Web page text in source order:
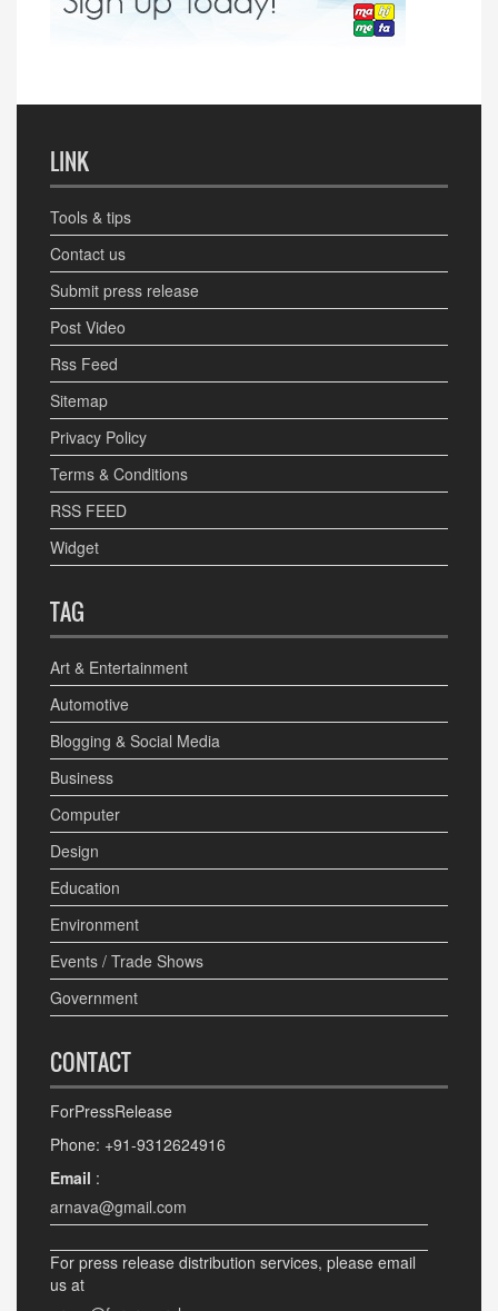
LINK
Tools & tips
Contact us
Submit press release
Post Video
Rss Feed
Sitemap
Privacy Policy
Terms & Conditions
RSS FEED
Widget
TAG
Art & Entertainment
Automotive
Blogging & Social Media
Business
Computer
Design
Education
Environment
Events / Trade Shows
Government
CONTACT
ForPressRelease
Phone: +91-9312624916
Email :
arnava@gmail.com
For press release distribution services, please email
us at